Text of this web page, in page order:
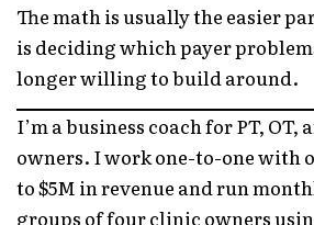
The math is usually the easier
is deciding which payer
longer willing to build around.
I’m a business coach for PT, OT,
owners. I work one-to-one with
to $5M in revenue and run
groups of four clinic owners